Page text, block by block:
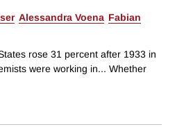
Alessandra Voena Fabian
rose 31 percent after 1933 in
were working in... Whether